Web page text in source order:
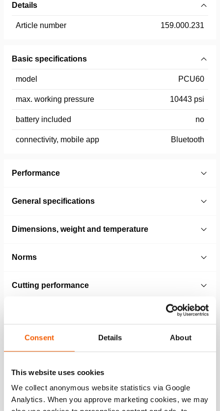
Consent Details About
This website uses cookies
We collect anonymous website statistics via Google
Analytics. When you approve marketing cookies, we may
Details
Article number 159.000.231
Basic specifications
model PCU60
max. working pressure 10443 psi
battery included no
connectivity, mobile app Bluetooth
Performance
General specifications
Dimensions, weight and temperature
Norms
Cutting performance
Technical drawing PCU60